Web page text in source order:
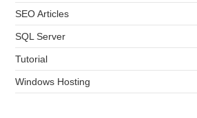
SEO Articles
SQL Server
Tutorial
Windows Hosting